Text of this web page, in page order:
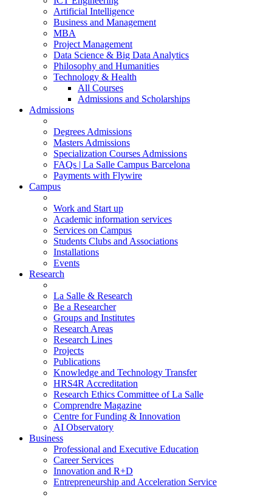
Artificial Intelligence
Business and Management
MBA
Project Management
Data Science & Big Data Analytics
Philosophy and Humanities
Technology & Health
All Courses
Admissions and Scholarships
Admissions
Degrees Admissions
Masters Admissions
Specialization Courses Admissions
FAQs | La Salle Campus Barcelona
Payments with Flywire
Campus
Work and Start up
Academic information services
Services on Campus
Students Clubs and Associations
Installations
Events
Research
La Salle & Research
Be a Researcher
Groups and Institutes
Research Areas
Research Lines
Projects
Publications
Knowledge and Technology Transfer
HRS4R Accreditation
Research Ethics Committee of La Salle
Comprendre Magazine
Centre for Funding & Innovation
AI Observatory
Business
Professional and Executive Education
Career Services
Innovation and R+D
Entrepreneurship and Acceleration Service